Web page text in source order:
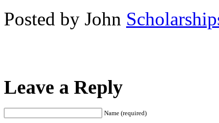
Posted by John
Leave a Reply
Name (required)